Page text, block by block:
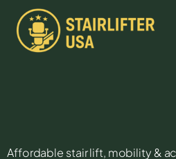
Affordable stair lift, mobility &